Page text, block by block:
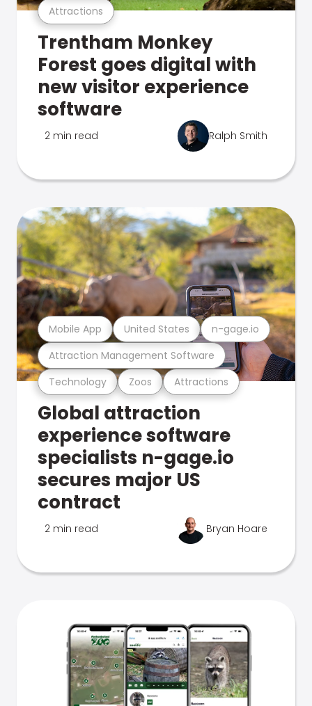
Attractions
Trentham Monkey
Forest goes digital with
new visitor experience
software
2 min read Ralph Smith
Technology Zoos Attractions
Attraction Management Software
Mobile App United States n-gage.io
Global attraction
experience software
specialists n-gage.io
secures major US
contract
2 min read Bryan Hoare